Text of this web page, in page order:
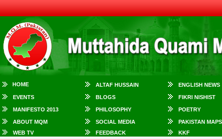
HOME ALTAF HUSSAIN ENGLISH NEWS
EVENTS BLOGS FIKRI NISHIST
MANIFESTO 2013 PHILOSOPHY POETRY
ABOUT MQM SOCIAL MEDIA
PAKISTAN MAPS
WEB TV
FEEDBACK KKF